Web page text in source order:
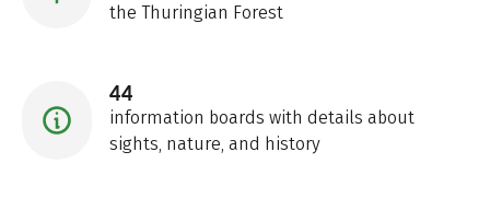
the Thuringian Forest
44
information boards with details about
sights, nature, and history